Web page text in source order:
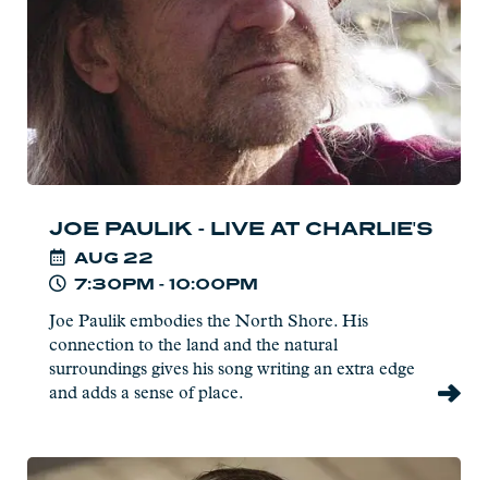
JOE PAULIK - LIVE AT CHARLIE'S
AUG 22
7:30PM - 10:00PM
Joe Paulik embodies the North Shore. His
connection to the land and the natural
surroundings gives his song writing an extra edge
and adds a sense of place.
Charlie's
Read